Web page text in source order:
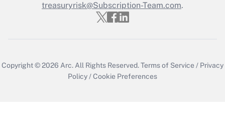
treasuryrisk@Subscription-Team.com.
Copyright © 2026 Arc.All Rights Reserved.Terms of Service / Privacy
Policy/Cookie Preferences